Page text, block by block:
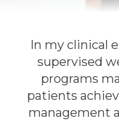
In my clinical
supervised
programs
patients
management